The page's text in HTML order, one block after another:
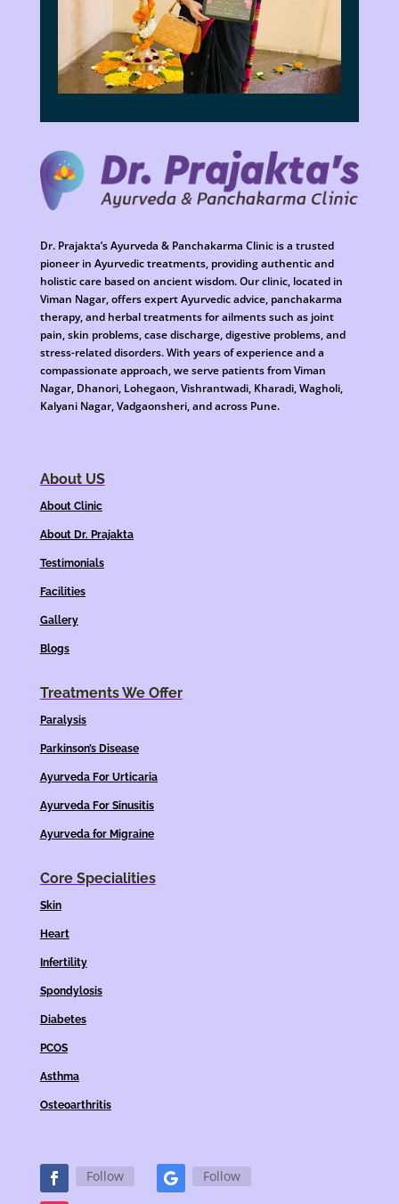
Dr. Prajakta’s Ayurveda & Panchakarma Clinic is a trusted
pioneer in Ayurvedic treatments, providing authentic and
holistic care based on ancient wisdom. Our clinic, located in
Viman Nagar, offers expert Ayurvedic advice, panchakarma
therapy, and herbal treatments for ailments such as joint
pain, skin problems, case discharge, digestive problems, and
stress-related disorders. With years of experience and a
compassionate approach, we serve patients from Viman
Nagar, Dhanori, Lohegaon, Vishrantwadi, Kharadi, Wagholi,
Kalyani Nagar, Vadgaonsheri, and across Pune.
About US
About Clinic
About Dr. Prajakta
Testimonials
Facilities
Gallery
Blogs
Treatments We Offer
Paralysis
Parkinson’s Disease
Ayurveda For Urticaria
Ayurveda For Sinusitis
Ayurveda for Migraine
Core Specialities
Skin
Heart
Infertility
Spondylosis
Diabetes
PCOS
Asthma
Osteoarthritis
Follow Follow